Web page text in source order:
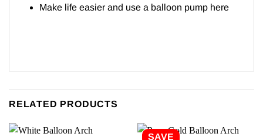
Make life easier and use a balloon pump here
RELATED PRODUCTS
SAVE